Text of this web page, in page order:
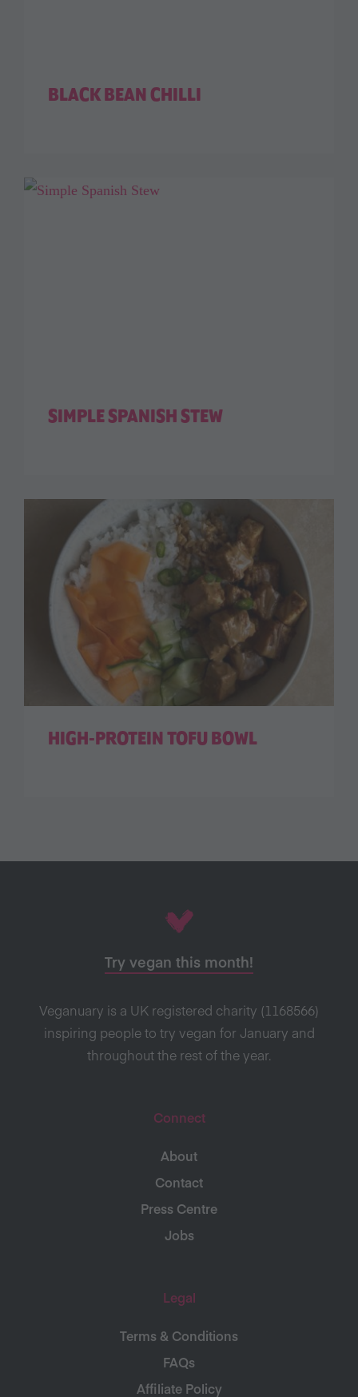
BLACK BEAN CHILLI
SIMPLE SPANISH STEW
HIGH-PROTEIN TOFU BOWL
Try vegan this month!
Veganuary is a UK registered charity (1168566)
inspiring people to try vegan for January and
throughout the rest of the year.
Connect
About
Contact
Press Centre
Jobs
Legal
Terms & Conditions
FAQs
Affiliate Policy